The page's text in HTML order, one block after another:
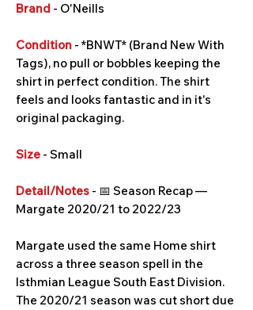
Brand - O'Neills
Condition - *BNWT* (Brand New With
Tags), no pull or bobbles keeping the
shirt in perfect condition. The shirt
feels and looks fantastic and in it's
original packaging.
Size - Small
Detail/Notes - 📅 Season Recap —
Margate 2020/21 to 2022/23
Margate used the same Home shirt
across a three season spell in the
Isthmian League South East Division.
The 2020/21 season was cut short due